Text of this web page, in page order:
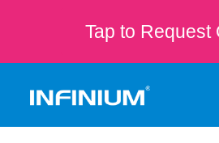
Tap to Request